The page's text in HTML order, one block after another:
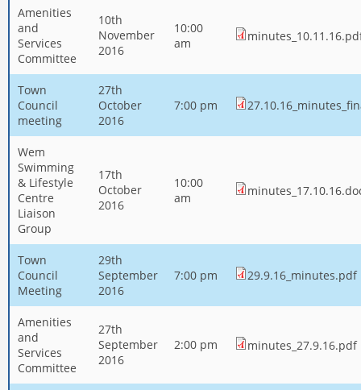
Amenities
and
Services
Committee
10th
November
2016
10:00
am
Town
Council
meeting
27th
October
2016
7:00 pm
Wem
Swimming
& Lifestyle
Centre
Liaison
Group
17th
October
2016
10:00
am
Town
Council
Meeting
29th
September
2016
7:00 pm 29.9.16_minutes.pdf
Amenities
and
Services
Committee
27th
September
2016
2:00 pm minutes_27.9.16.pdf